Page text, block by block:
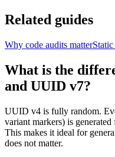
Related guides
Why code audits matter
What is the
and UUID v7?
UUID v4 is fully random.
variant markers) is
This makes it ideal for
does not matter.